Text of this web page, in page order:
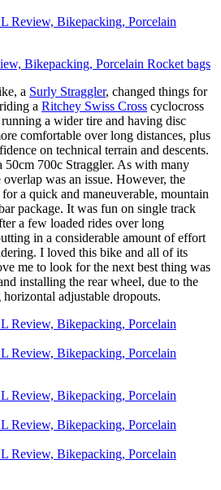
a Surly Straggler, changed things for
a Ritchey Swiss Cross cyclocross
a wider tire and having disc
comfortable over long distances, plus
on technical terrain and descents.
50cm 700c Straggler. As with many
was an issue. However, the
a quick and maneuverable, mountain
package. It was fun on single track
a few loaded rides over long
in a considerable amount of effort
I loved this bike and all of its
me to look for the next best thing was
installing the rear wheel, due to the
adjustable dropouts.